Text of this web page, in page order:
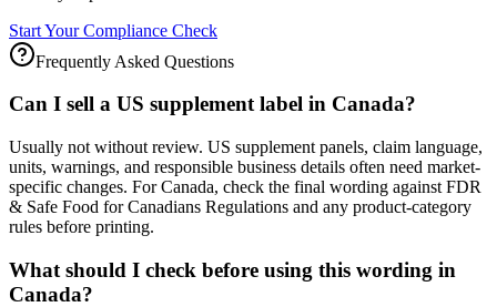
Start Your Compliance Check
Frequently Asked Questions
Can I sell a US supplement label in Canada?
Usually not without review. US supplement panels, claim language,
units, warnings, and responsible business details often need market-
specific changes. For Canada, check the final wording against FDR
& Safe Food for Canadians Regulations and any product-category
rules before printing.
What should I check before using this wording in
Canada?